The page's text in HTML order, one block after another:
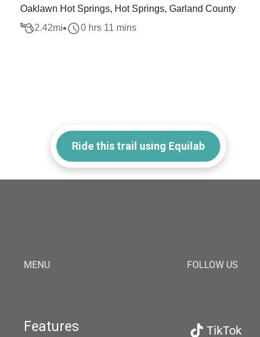
Oaklawn Hot Springs, Hot Springs, Garland County
2.42mi 0 hrs 11 mins
Ride this trail using Equilab
MENU
Features
FOLLOW US
TikTok